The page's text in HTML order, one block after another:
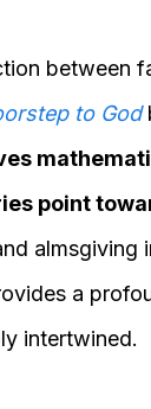
between
to God
point
a
intertwined.